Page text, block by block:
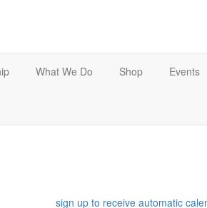
What We Do Shop Events
sign up to receive automatic